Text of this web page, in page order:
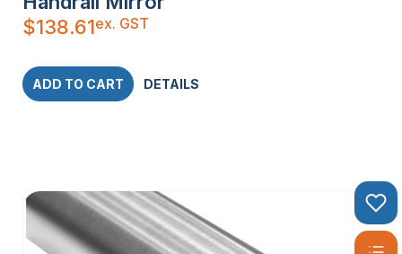
$138.61ex. GST
ADD TO CART DETAILS